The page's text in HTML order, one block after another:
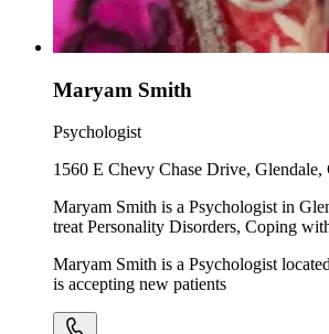
Maryam Smith
Psychologist
1560 E Chevy Chase Drive,
Maryam Smith is a Psychologist in
treat Personality Disorders, Coping
Maryam Smith is a Psychologist
is accepting new patients